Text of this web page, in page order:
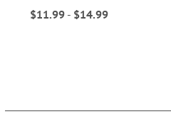
$11.99- $14.99